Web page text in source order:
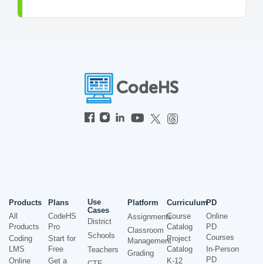
Products
All
Products
Coding
LMS
Online
Plans
CodeHS
Pro
Start for
Free
Get a
Use
Cases
District
Schools
Teachers
Platform
Assignments
Classroom
Management
Grading
Curriculum
Course
Catalog
Project
Catalog
K-12
PD
Online
PD
Courses
In-Person
PD